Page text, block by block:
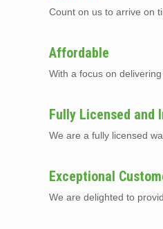
Count on us to arrive on
Affordable
With a focus on
Fully Licensed and
We are a fully licensed
Exceptional
We are delighted to